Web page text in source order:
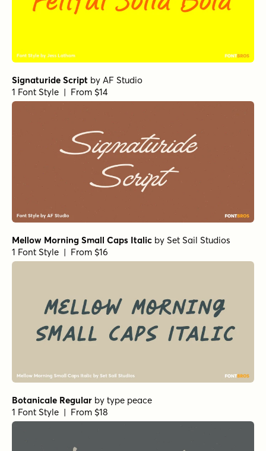
Signaturide Script by AF Studio
1 Font Style | From $14
Mellow Morning Small Caps Italic by Set Sail Studios
1 Font Style | From $16
Botanicale Regular by type peace
1 Font Style | From $18